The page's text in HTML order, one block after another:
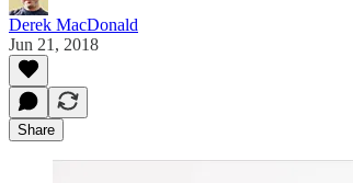
Derek MacDonald
Jun 21, 2018
Share